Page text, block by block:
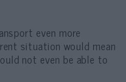
even more
situation would mean
not even be able to